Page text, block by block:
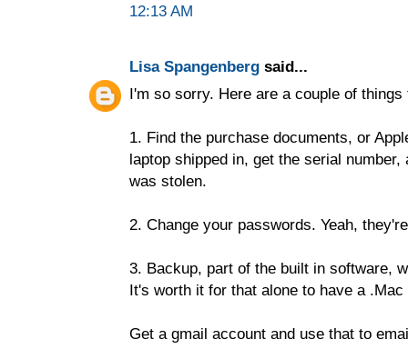
12:13 AM
Lisa Spangenberg said...
I'm so sorry. Here are a couple of things
1. Find the purchase documents, or
laptop shipped in, get the serial
was stolen.
2. Change your passwords. Yeah,
3. Backup, part of the built in software,
It's worth it for that alone to have a .Mac
Get a gmail account and use that to